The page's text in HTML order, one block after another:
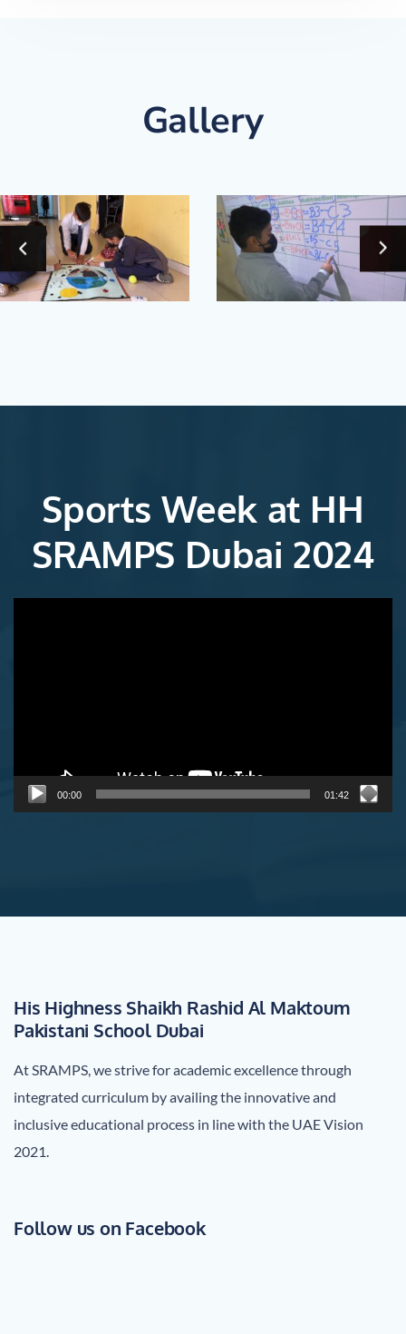
Gallery
Sports Week at HH
SRAMPS Dubai 2024
00:00 01:42
His Highness Shaikh Rashid Al Maktoum
Pakistani School Dubai
At SRAMPS, we strive for academic excellence through
integrated curriculum by availing the innovative and
inclusive educational process in line with the UAE Vision
2021.
Follow us on Facebook